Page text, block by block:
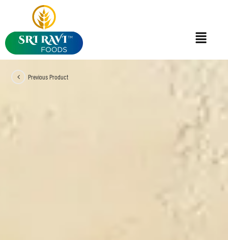
Previous Product